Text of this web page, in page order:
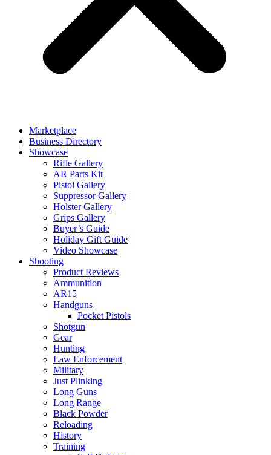
Marketplace
Business Directory
Showcase
Rifle Gallery
AR Parts Kit
Pistol Gallery
Suppressor Gallery
Holster Gallery
Grips Gallery
Buyer’s Guide
Holiday Gift Guide
Video Showcase
Shooting
Product Reviews
Ammunition
AR15
Handguns
Pocket Pistols
Shotgun
Gear
Hunting
Law Enforcement
Military
Just Plinking
Long Guns
Long Range
Black Powder
Reloading
History
Training